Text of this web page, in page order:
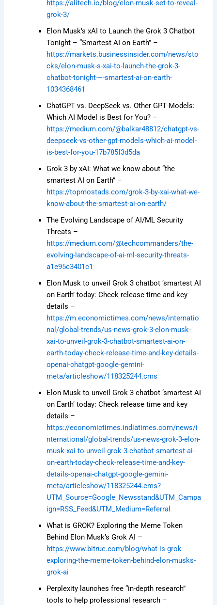
https://alitech.io/blog/elon-musk-set-to-reveal-
grok-3/
Elon Musk’s xAI to Launch the Grok 3 Chatbot
Tonight – “Smartest AI on Earth” –
https://markets.businessinsider.com/news/sto
cks/elon-musk-s-xai-to-launch-the-grok-3-
chatbot-tonight-–-smartest-ai-on-earth-
1034368461
ChatGPT vs. DeepSeek vs. Other GPT Models:
Which AI Model is Best for You? –
https://medium.com/@balkar48812/chatgpt-vs-
deepseek-vs-other-gpt-models-which-ai-model-
is-best-for-you-17b785f3d5da
Grok 3 by xAI: What we know about “the
smartest AI on Earth” –
https://topmostads.com/grok-3-by-xai-what-we-
know-about-the-smartest-ai-on-earth/
The Evolving Landscape of AI/ML Security
Threats –
https://medium.com/@techcommanders/the-
evolving-landscape-of-ai-ml-security-threats-
a1e95c3401c1
Elon Musk to unveil Grok 3 chatbot ‘smartest AI
on Earth’ today: Check release time and key
details –
https://m.economictimes.com/news/internatio
nal/global-trends/us-news-grok-3-elon-musk-
xai-to-unveil-grok-3-chatbot-smartest-ai-on-
earth-today-check-release-time-and-key-details-
openai-chatgpt-google-gemini-
meta/articleshow/118325244.cms
Elon Musk to unveil Grok 3 chatbot ‘smartest AI
on Earth’ today: Check release time and key
details –
https://economictimes.indiatimes.com/news/i
nternational/global-trends/us-news-grok-3-elon-
musk-xai-to-unveil-grok-3-chatbot-smartest-ai-
on-earth-today-check-release-time-and-key-
details-openai-chatgpt-google-gemini-
meta/articleshow/118325244.cms?
UTM_Source=Google_Newsstand&UTM_Campa
ign=RSS_Feed&UTM_Medium=Referral
What is GROK? Exploring the Meme Token
Behind Elon Musk’s Grok AI –
https://www.bitrue.com/blog/what-is-grok-
exploring-the-meme-token-behind-elon-musks-
grok-ai
Perplexity launches free “in-depth research”
tools to help professional research –